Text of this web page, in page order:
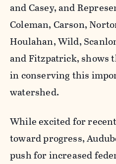
and Casey, and
Coleman, Carson,
Houlahan, Wild,
and Fitzpatrick, shows
in conserving this
watershed.
While excited for
toward progress,
push for increased